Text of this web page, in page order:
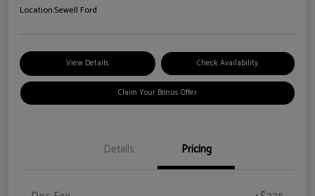
Location:Sewell Ford
View Details Check Availability
Claim Your Bonus Offer
Details Pricing